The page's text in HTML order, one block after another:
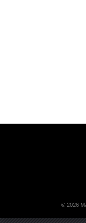
© 2026